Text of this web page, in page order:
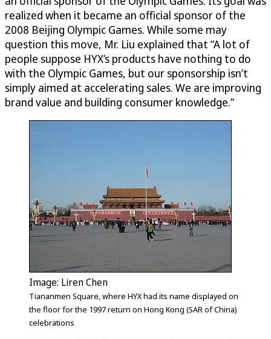
realized when it became an official sponsor of the
2008 Beijing Olympic Games. While some may
question this move, Mr. Liu explained that “A lot of
people suppose HYX’s products have nothing to do
with the Olympic Games, but our sponsorship isn’t
simply aimed at accelerating sales. We are improving
brand value and building consumer knowledge.”
Image: Liren Chen
Tiananmen Square, where HYX had its name displayed on
the floor for the 1997 return on Hong Kong (SAR of China)
celebrations